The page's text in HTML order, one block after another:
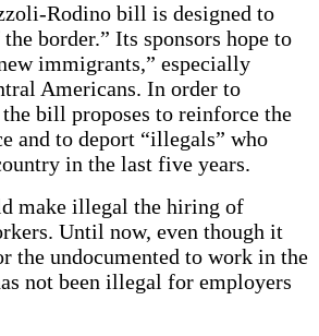
Rodino bill is designed to
border.” Its sponsors hope to
immigrants,” especially
Americans. In order to
bill proposes to reinforce the
and to deport “illegals” who
in the last five years.
make illegal the hiring of
Until now, even though it
the undocumented to work in the
not been illegal for employers